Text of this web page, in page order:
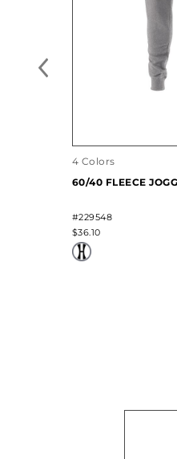
4 Colors
60/40 FLEECE
#229548
$36.10